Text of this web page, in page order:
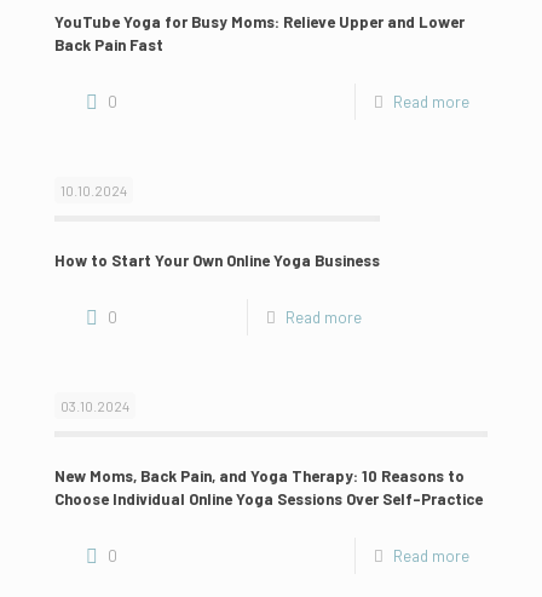
YouTube Yoga for Busy Moms: Relieve Upper and Lower
Back Pain Fast
0 Read more
10.10.2024
How to Start Your Own Online Yoga Business
0 Read more
03.10.2024
New Moms, Back Pain, and Yoga Therapy: 10 Reasons to
Choose Individual Online Yoga Sessions Over Self-Practice
0 Read more